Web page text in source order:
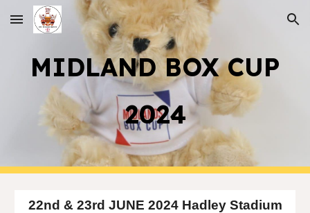
Skip to main content Skip to navigation
MIDLAND BOX CUP
2024
22nd & 23rd JUNE 2024 Hadley Stadium